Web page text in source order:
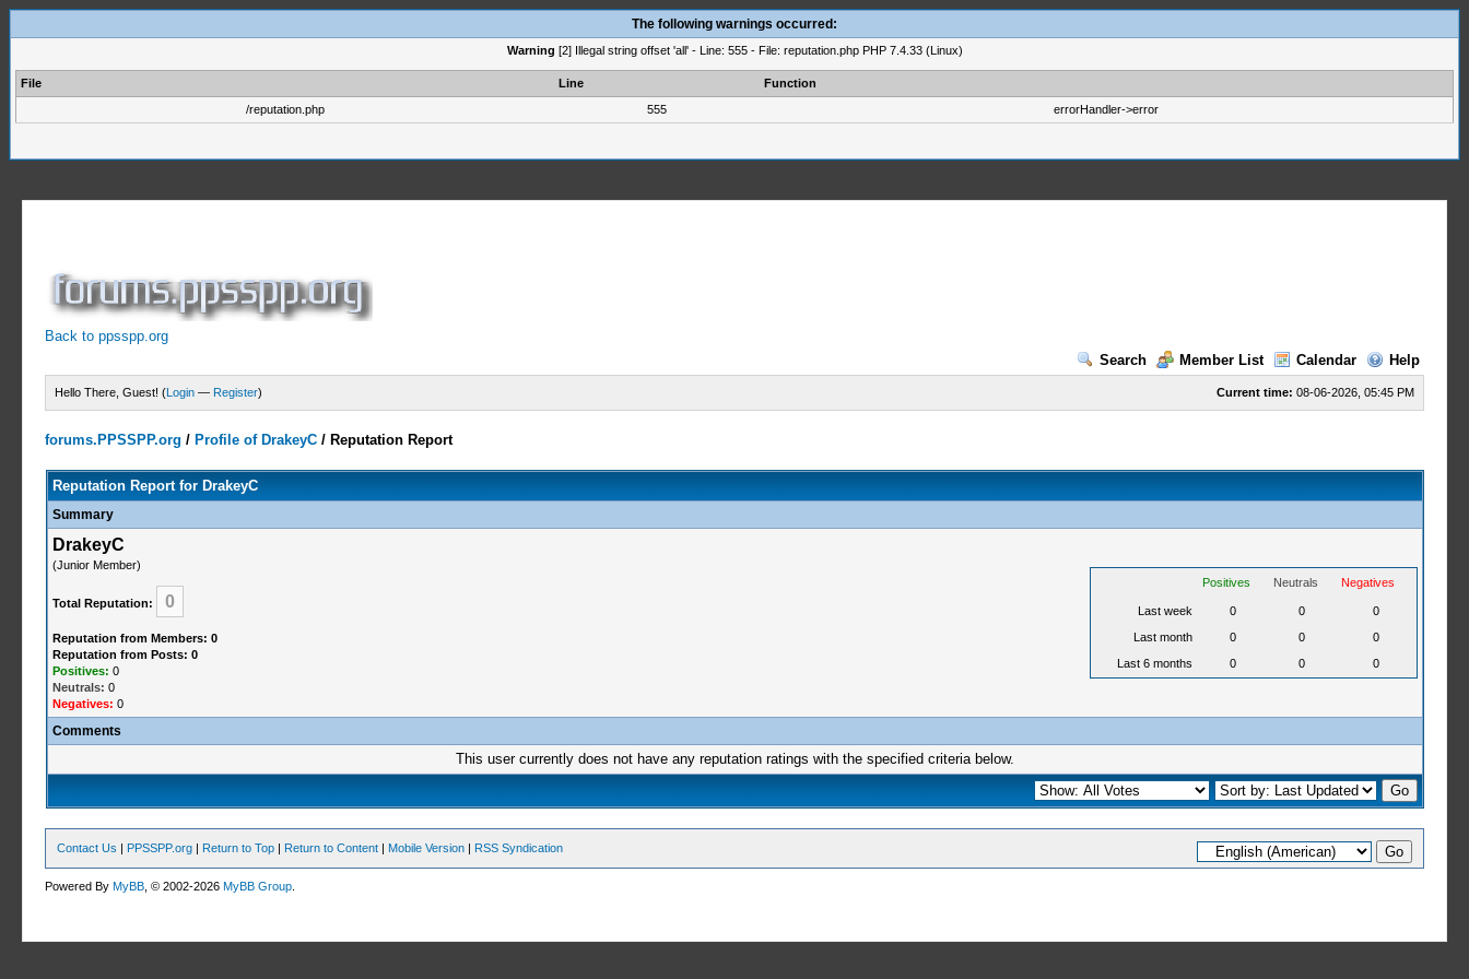
The following warnings occurred:
Warning [2] Illegal string offset 'all' - Line: 555 - File: reputation.php PHP 7.4.33 (Linux)
File Line
Function
/reputation.php
555 errorHandler->error
Back to ppsspp.org
Search
Member List Calendar Help
Current time: 08-06-2026, 05:45 PM
Hello There, Guest! (Login — Register)
forums.PPSSPP.org / Profile of DrakeyC / Reputation Report
Reputation Report for DrakeyC
Summary
DrakeyC
(Junior Member)
Total Reputation: 0
Reputation from Members: 0
Reputation from Posts: 0
Positives: 0
Neutrals: 0
Negatives: 0
Positives Neutrals Negatives
Last week 0 0
0
Last month
0 0
0
Last 6 months
0 0 0
Comments
This user currently does not have any reputation ratings with the specified criteria below.
Contact Us | PPSSPP.org | Return to Top | Return to Content | Mobile Version | RSS Syndication
Powered ByMyBB , © 2002-2026MyBB Group